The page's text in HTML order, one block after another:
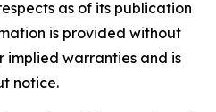
as of its publication
is provided without
implied warranties and is
notice.